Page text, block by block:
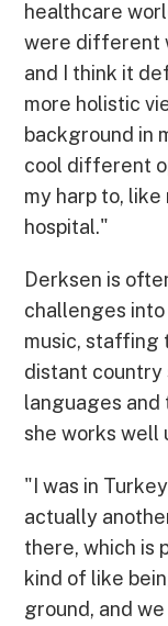
healthcare
were different
and I think it
more holistic
background in
cool different
my harp to,
hospital."
Derksen is
challenges
music, staffing
distant country
languages and
she works well
"I was in
actually
there, which is
kind of like
ground, and